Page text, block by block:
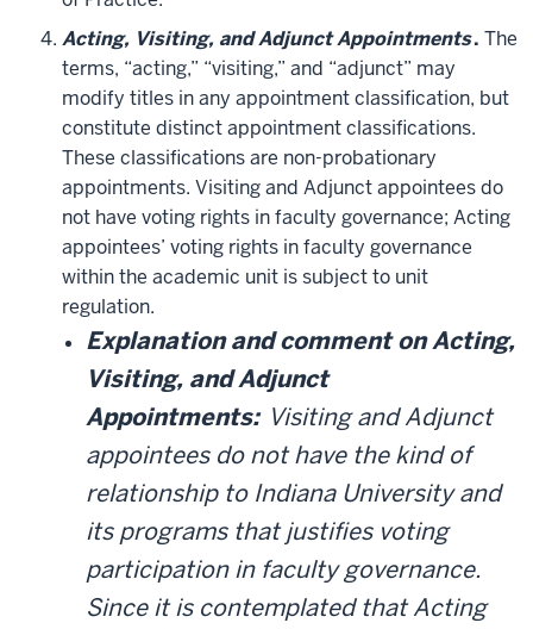
Acting, Visiting, and Adjunct Appointments. The
terms, “acting,” “visiting,” and “adjunct” may
modify titles in any appointment classification, but
constitute distinct appointment classifications.
These classifications are non-probationary
appointments. Visiting and Adjunct appointees do
not have voting rights in faculty governance; Acting
appointees’ voting rights in faculty governance
within the academic unit is subject to unit
regulation.
Explanation and comment on Acting,
Visiting, and Adjunct
Appointments: Visiting and Adjunct
appointees do not have the kind of
relationship to Indiana University and
its programs that justifies voting
participation in faculty governance.
Since it is contemplated that Acting